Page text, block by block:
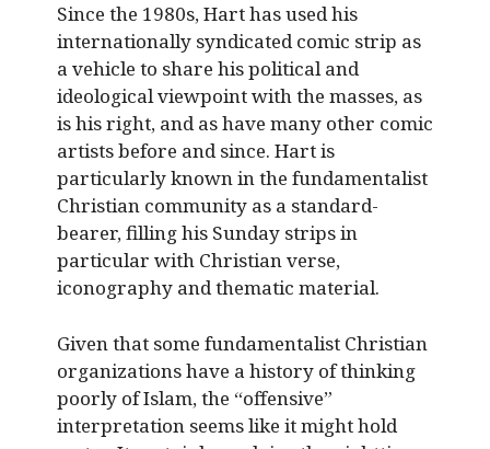
Since the 1980s, Hart has used his
internationally syndicated comic strip as
a vehicle to share his political and
ideological viewpoint with the masses, as
is his right, and as have many other comic
artists before and since. Hart is
particularly known in the fundamentalist
Christian community as a standard-
bearer, filling his Sunday strips in
particular with Christian verse,
iconography and thematic material.
Given that some fundamentalist Christian
organizations have a history of thinking
poorly of Islam, the “offensive”
interpretation seems like it might hold